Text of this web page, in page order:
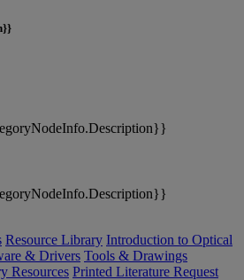
Resource Library Introduction to Optical
& Drivers Tools & Drawings
Resources Printed Literature Request